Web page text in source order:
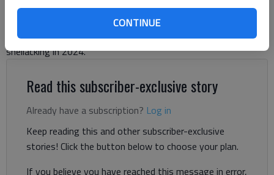
CONTINUE
Far-left Democrats have learned nothing from their election
shellacking in 2024.
Read this subscriber-exclusive story
Already have a subscription? Log in
Keep reading this and other subscriber-exclusive
stories! Click the button below to choose your plan.
If you believe you have reached this message in error,